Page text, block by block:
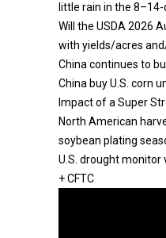
little rain in the
Will the USDA 2026
with yields/acres
China continues to
China buy U.S. corn
Impact of a Super
North American
soybean plating
U.S. drought monitor
+ CFTC